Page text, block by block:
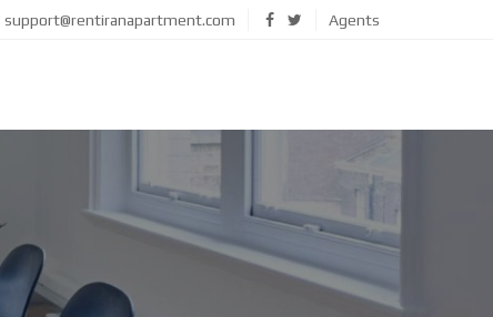
support@rentiranapartment.com Agents